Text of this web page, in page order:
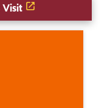
Visit